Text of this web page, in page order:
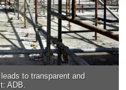
to transparent and
ADB.